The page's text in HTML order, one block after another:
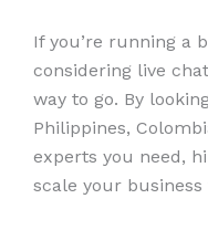
If you’re running a
considering live
way to go. By
Philippines,
experts you need,
scale your business